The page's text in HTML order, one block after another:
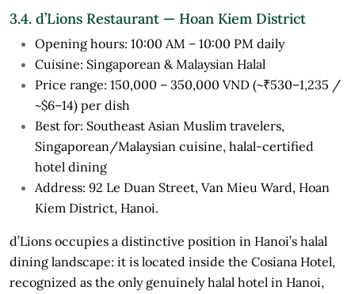
3.4. d’Lions Restaurant — Hoan Kiem District
Opening hours: 10:00 AM – 10:00 PM daily
Cuisine: Singaporean & Malaysian Halal
Price range: 150,000 – 350,000 VND (~₹530–1,235 /
~$6–14) per dish
Best for: Southeast Asian Muslim travelers,
Singaporean/Malaysian cuisine, halal-certified
hotel dining
Address: 92 Le Duan Street, Van Mieu Ward, Hoan
Kiem District, Hanoi.
d’Lions occupies a distinctive position in Hanoi’s halal
dining landscape: it is located inside the Cosiana Hotel,
recognized as the only genuinely halal hotel in Hanoi,